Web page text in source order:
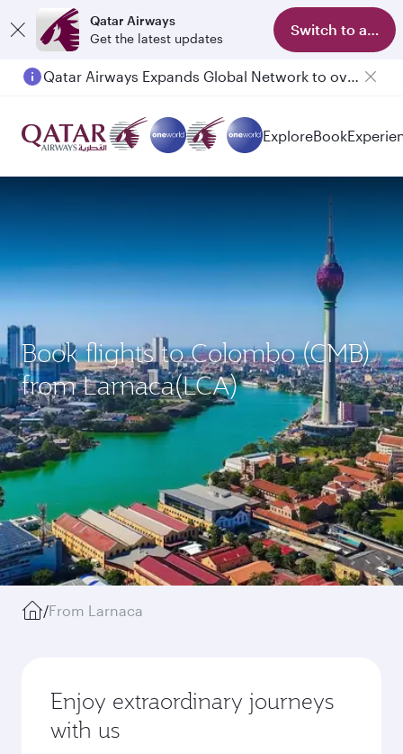
Qatar Airways
Get the latest updates
Switch to app
Qatar Airways Expands Global Network to over 160 Destinations
ExploreBook
Book flights to Colombo (CMB)
from Larnaca(LCA)
/From Larnaca
Enjoy extraordinary journeys
with us